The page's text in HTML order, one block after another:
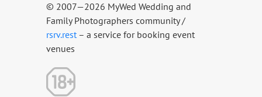
Español
Português
Русский
Latviešu
CAD
© 2007—2026 MyWed Wedding and
Family Photographers community /
rsrv.rest– a service for booking event
venues